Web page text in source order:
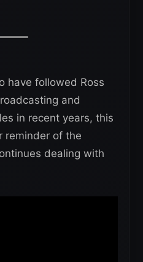
have followed Ross
and
in recent years, this
reminder of the
dealing with